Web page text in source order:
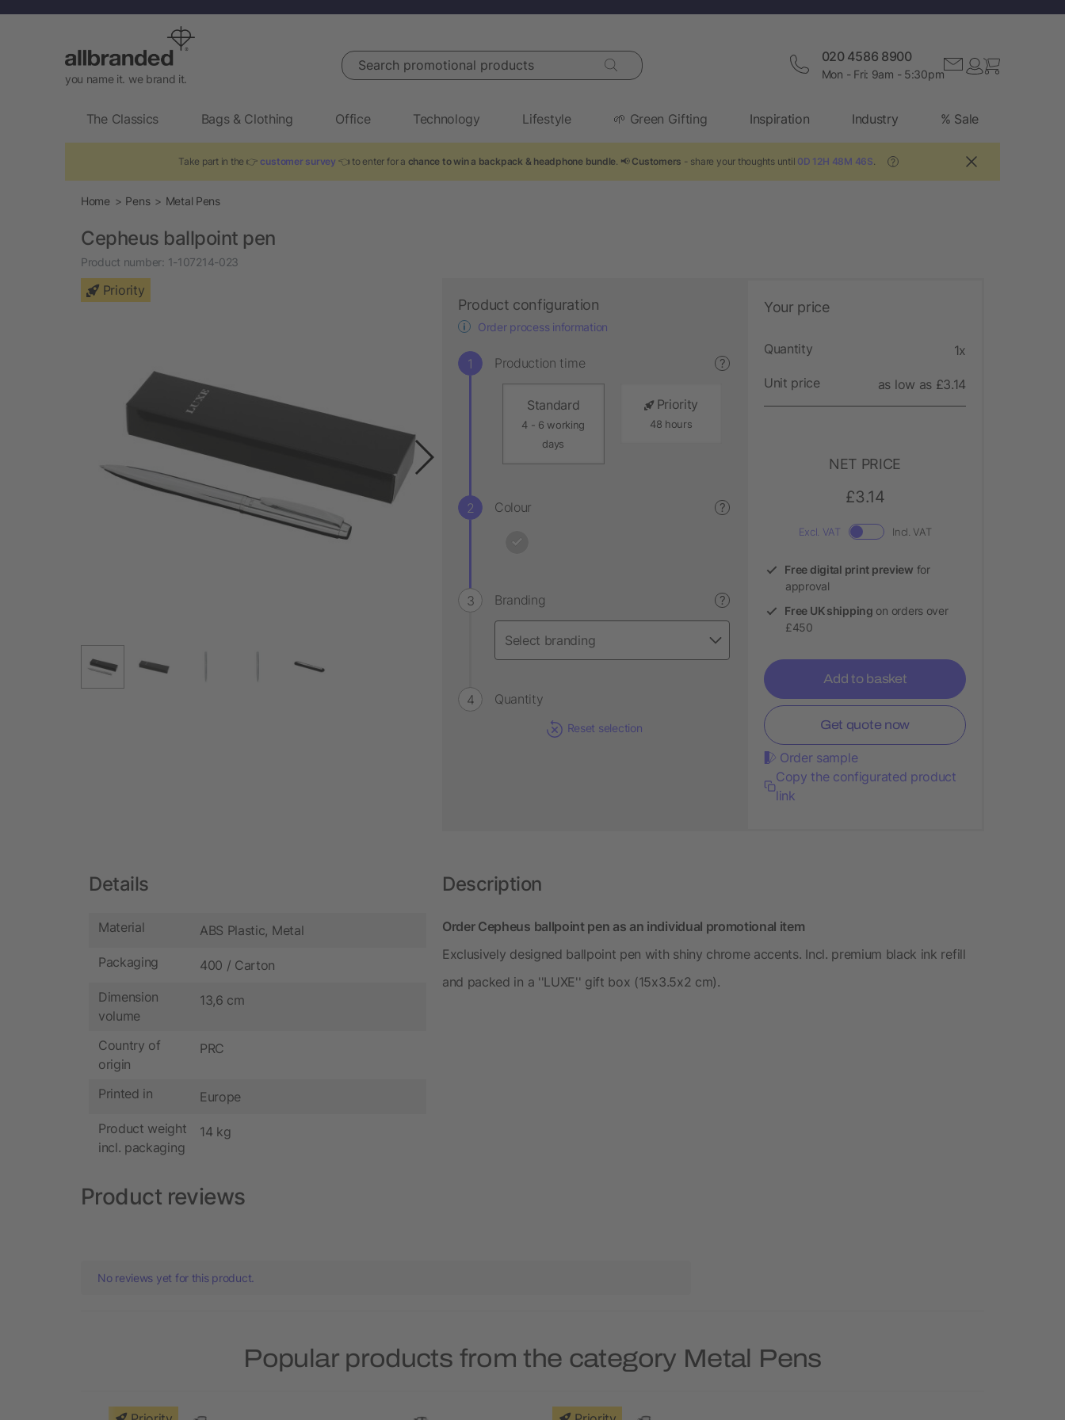
you name it. we brand it.
Search promotional products 020 4586 8900
Mon - Fri: 9am - 5:30pm
The Classics Bags & Clothing Office Technology Lifestyle 🌱 Green Gifting Inspiration Industry % Sale
Take part in the 👉 customer survey 👈 to enter for a chance to win a backpack & headphone bundle . 📢 Customers - share your thoughts until 0D 12H 48M 45S ?
Home Pens Metal Pens
Cepheus ballpoint pen
Product number: 1-107214-023
Priority
Product configuration
Order process information
Production time ?
Standard
4 - 6 working
days
Priority
48 hours
Colour ?
Branding ?
Quantity
Reset selection
Your price
Quantity 1x
Unit price as low as £3.14
NET PRICE
£3.14
Excl. VAT Incl. VAT
Free digital print preview for
approval
Free UK shipping on orders over
£450
Add to basket
Get quote now
Order sample
Copy the configurated product
link
Details
Material ABS Plastic, Metal
Packaging 400 / Carton
Dimension
volume
13,6 cm
Country of
origin
PRC
Printed in Europe
Product weight
incl. packaging
14 kg
Description
Order Cepheus ballpoint pen as an individual promotional item
Exclusively designed ballpoint pen with shiny chrome accents. Incl. premium black ink refill
and packed in a ''LUXE'' gift box (15x3.5x2 cm).
Product reviews
No reviews yet for this product.
Popular products from the category Metal Pens